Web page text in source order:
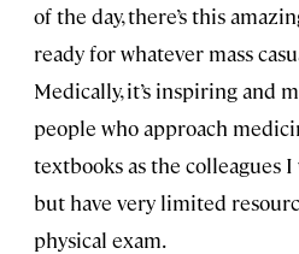
of the day, there’s this
ready for whatever mass
Medically, it’s inspiring and
people who approach
textbooks as the colleagues
but have very limited
physical exam.